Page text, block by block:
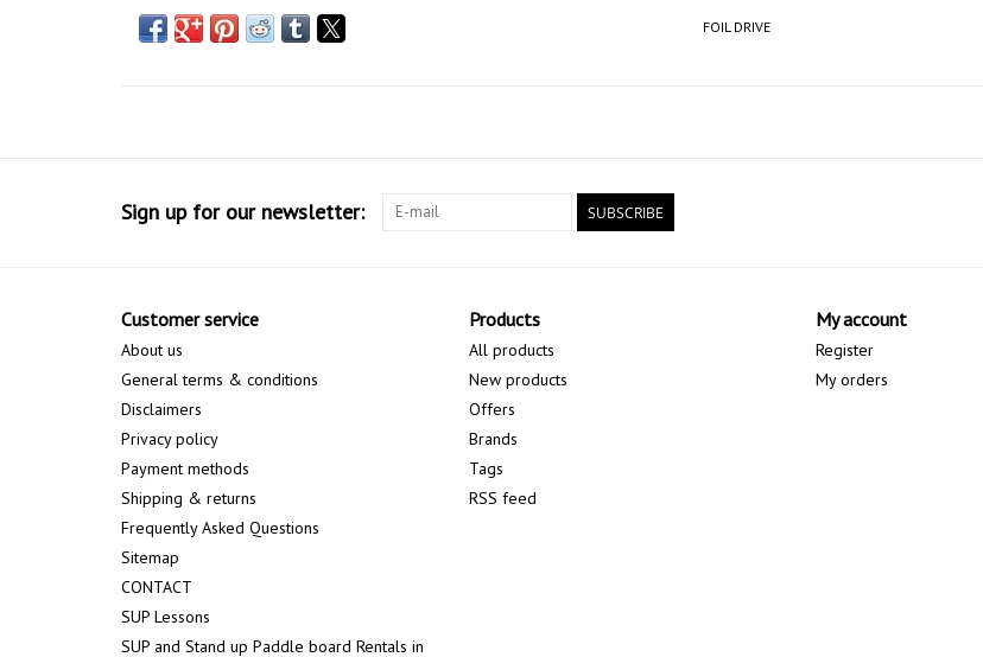
FOIL DRIVE
Sign up for our newsletter: SUBSCRIBE
Customer service
About us
General terms & conditions
Disclaimers
Privacy policy
Payment methods
Shipping & returns
Frequently Asked Questions
Sitemap
CONTACT
SUP Lessons
SUP and Stand up Paddle board Rentals in
Products
All products
New products
Offers
Brands
Tags
RSS feed
My account
Register
My orders